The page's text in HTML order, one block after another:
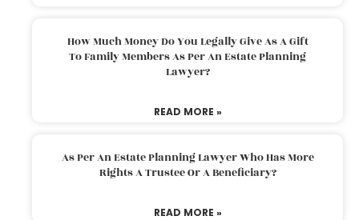
How Much Money Do You Legally Give As A Gift
To Family Members As Per An Estate Planning
Lawyer?
READ MORE »
As Per An Estate Planning Lawyer Who Has More
Rights A Trustee Or A Beneficiary?
READ MORE »